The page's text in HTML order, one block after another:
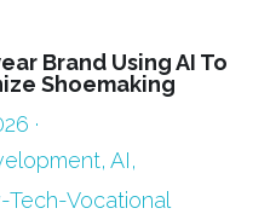
Brand Using AI To
Shoemaking
·
AI,
Tech-Vocational